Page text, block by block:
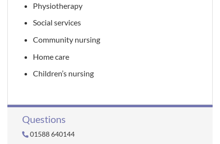
Physiotherapy
Social services
Community nursing
Home care
Children’s nursing
Questions
01588 640144